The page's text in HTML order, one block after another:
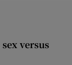
versus